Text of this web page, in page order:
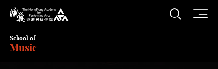
The Hong Kong Academy for Performing Arts
Open
School of
Music